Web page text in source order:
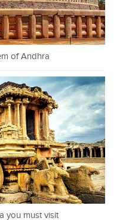
of Andhra
you must visit